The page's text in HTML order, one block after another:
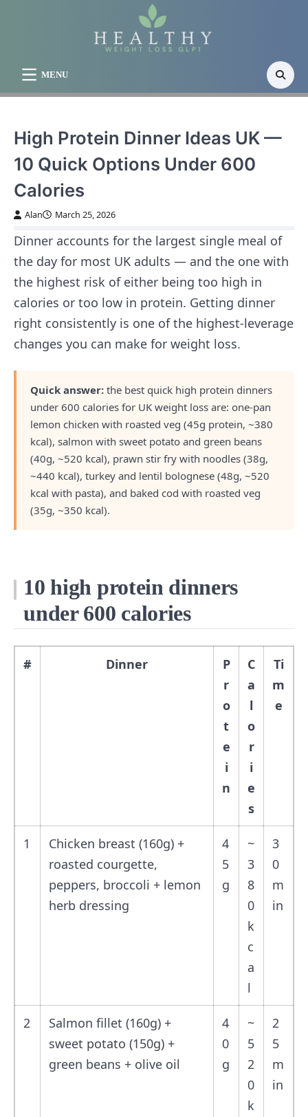
MENU
High Protein Dinner Ideas UK —
10 Quick Options Under 600
Calories
Alan March 25, 2026
Dinner accounts for the largest single meal of
the day for most UK adults — and the one with
the highest risk of either being too high in
calories or too low in protein. Getting dinner
right consistently is one of the highest-leverage
changes you can make for weight loss.
Quick answer: the best quick high protein dinners
under 600 calories for UK weight loss are: one-pan
lemon chicken with roasted veg (45g protein, ~380
kcal), salmon with sweet potato and green beans
(40g, ~520 kcal), prawn stir fry with noodles (38g,
~440 kcal), turkey and lentil bolognese (48g, ~520
kcal with pasta), and baked cod with roasted veg
(35g, ~350 kcal).
10 high protein dinners
under 600 calories
# Dinner
P
r
o
t
e
i
n
C
a
l
o
r
i
e
s
Ti
m
e
1
Chicken breast (160g) +
roasted courgette,
peppers, broccoli + lemon
herb dressing
4
5
g
~
3
8
0
k
c
a
l
3
0
m
in
2
Salmon fillet (160g) +
sweet potato (150g) +
green beans + olive oil
4
0
g
~
5
2
0
k
2
5
m
in